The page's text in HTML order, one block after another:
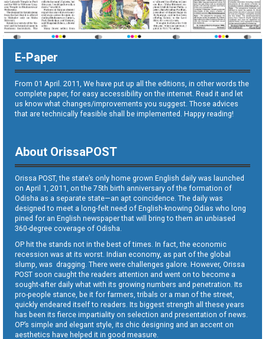
E-Paper
From 01 April. 2011, We have put up all the editions, in other words the
complete paper, for easy accessibility on the internet. Read it and let
us know what changes/improvements you suggest. Those advices
that are technically feasible shall be implemented. Happy reading!
About OrissaPOST
Orissa POST, the state’s only home grown English daily was launched
on April 1, 2011, on the 75th birth anniversary of the formation of
Odisha as a separate state—an apt coincidence. The daily was
designed to meet a long-felt need of English-knowing Odias who long
pined for an English newspaper that will bring to them an unbiased
360-degree coverage of Odisha.
OP hit the stands not in the best of times. In fact, the economic
recession was at its worst. Indian economy, as part of the global
slump, was dragging. There were challenges galore. However, Orissa
POST soon caught the readers attention and went on to become a
sought-after daily what with its growing numbers and penetration. Its
pro-people stance, be it for farmers, tribals or a man of the street,
quickly endeared itself to readers. Its biggest strength all these years
has been its fierce impartiality on selection and presentation of news.
OP’s simple and elegant style, its chic designing and an accent on
aesthetics have helped it in good measure.